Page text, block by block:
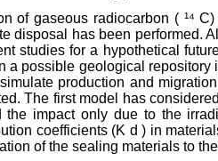
of gaseous radiocarbon ( ¹⁴
disposal has been performed.
studies for a hypothetical
a possible geological
production and
The first model has
the impact only due to the
coefficients (K d ) in
of the sealing materials to